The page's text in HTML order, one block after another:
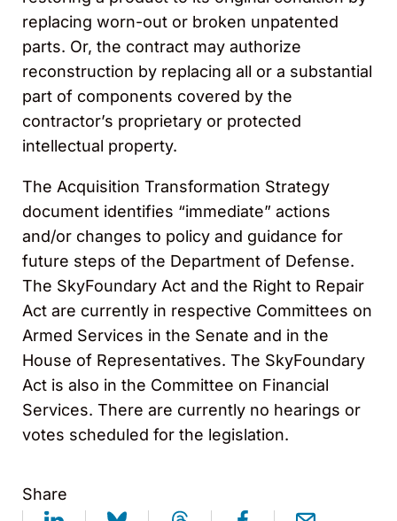
replacing worn-out or broken unpatented
parts. Or, the contract may authorize
reconstruction by replacing all or a substantial
part of components covered by the
contractor’s proprietary or protected
intellectual property.
The Acquisition Transformation Strategy
document identifies “immediate” actions
and/or changes to policy and guidance for
future steps of the Department of Defense.
The SkyFoundary Act and the Right to Repair
Act are currently in respective Committees on
Armed Services in the Senate and in the
House of Representatives. The SkyFoundary
Act is also in the Committee on Financial
Services. There are currently no hearings or
votes scheduled for the legislation.
Share